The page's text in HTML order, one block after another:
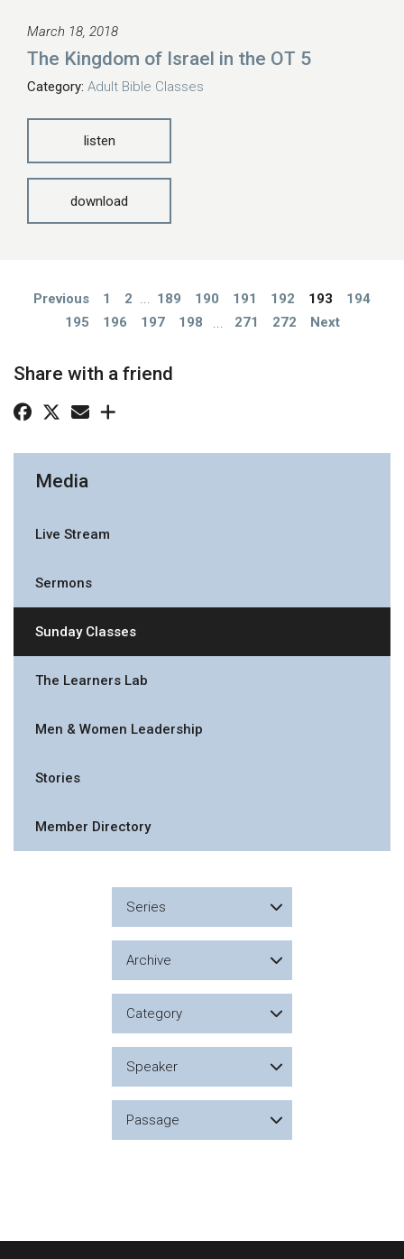
March 18, 2018
The Kingdom of Israel in the OT 5
Category: Adult Bible Classes
listen
download
Previous 1 2 ... 189 190 191 192 193
194
195
196 197 198 271 272 Next
Share with a friend
Media
Live Stream
Sermons
Sunday Classes
The Learners Lab
Men & Women Leadership
Stories
Member Directory
Series
Archive
Category
Speaker
Passage